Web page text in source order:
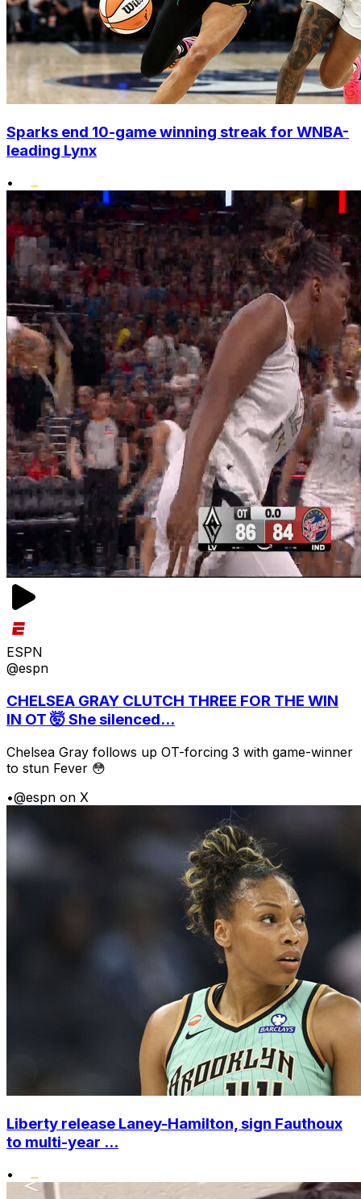
Sparks end 10-game winning streak for WNBA-
leading Lynx
•
ESPN
@espn
CHELSEA GRAY CLUTCH THREE FOR THE WIN
IN OT 🤯 She silenced...
Chelsea Gray follows up OT-forcing 3 with game-winner
to stun Fever 😳
•@espn on X
Liberty release Laney-Hamilton, sign Fauthoux
to multi-year ...
•